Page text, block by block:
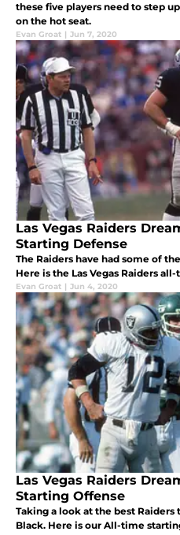
these five players need to step
on the hot seat.
Evan Groat | Jun 7, 2020
Las Vegas Raiders
Starting Defense
The Raiders have had some of
Here is the Las Vegas Raiders
Evan Groat | Jun 4, 2020
Las Vegas Raiders
Starting Offense
Taking a look at the best
Black. Here is our All-time